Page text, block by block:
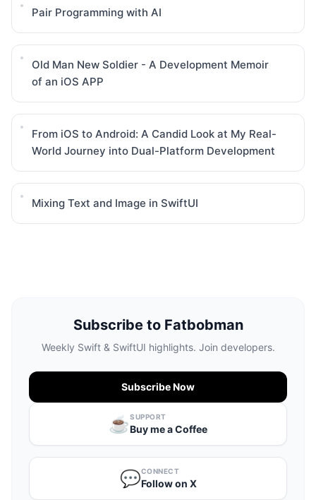
Pair Programming with AI
Old Man New Soldier - A Development Memoir
of an iOS APP
From iOS to Android: A Candid Look at My Real-
World Journey into Dual-Platform Development
Mixing Text and Image in SwiftUI
Subscribe to Fatbobman
Weekly Swift & SwiftUI highlights. Join developers.
Subscribe Now
☕️SUPPORT
Buy me a Coffee
💬CONNECT
Follow on X